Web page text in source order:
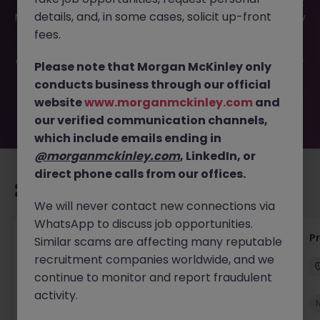
Manager JN -052026-2001421 is no longer available. It may
have been filled or removed by the employer. But don’t
waiting for you. Explore similar opportunities or refine your
job search by location, industry, or contract type to find
your next move.
IT Production Manager
Ireland Permanent Competitive
New
details, and, in some cases, solicit up-front
fees.
Please note that Morgan McKinley only
conducts business through our official
websitewww.morganmckinley.com and
our verified communication channels,
which include emails ending in
@morganmckinley.com, LinkedIn, or
direct phone calls from our offices.
We will never contact new connections via
WhatsApp to discuss job opportunities.
Similar scams are affecting many reputable
recruitment companies worldwide, and we
continue to monitor and report fraudulent
activity.